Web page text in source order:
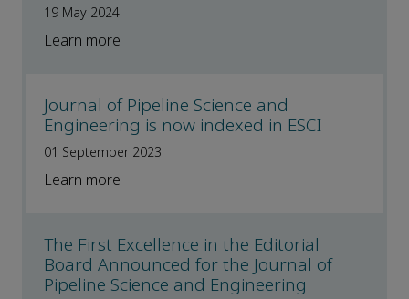
19 May 2024
Learn more
Journal of Pipeline Science and
Engineering is now indexed in ESCI
01 September 2023
Learn more
The First Excellence in the Editorial
Board Announced for the Journal of
Pipeline Science and Engineering